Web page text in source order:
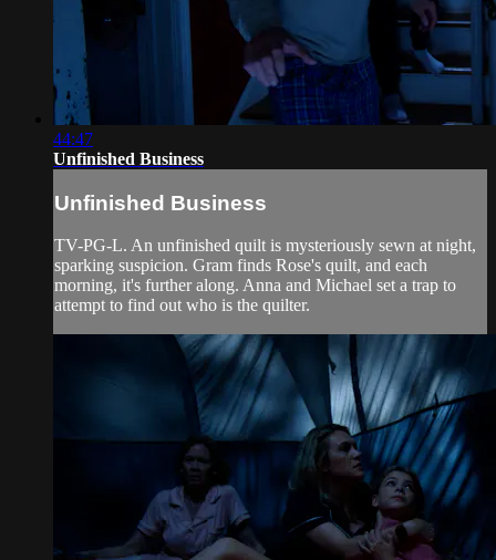
44:47
Unfinished Business
Unfinished Business
TV-PG-L. An unfinished quilt is mysteriously sewn at night,
sparking suspicion. Gram finds Rose's quilt, and each
morning, it's further along. Anna and Michael set a trap to
attempt to find out who is the quilter.